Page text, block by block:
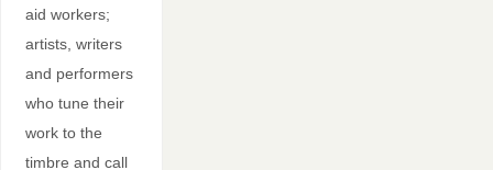
aid workers;
artists, writers
and performers
who tune their
work to the
timbre and call